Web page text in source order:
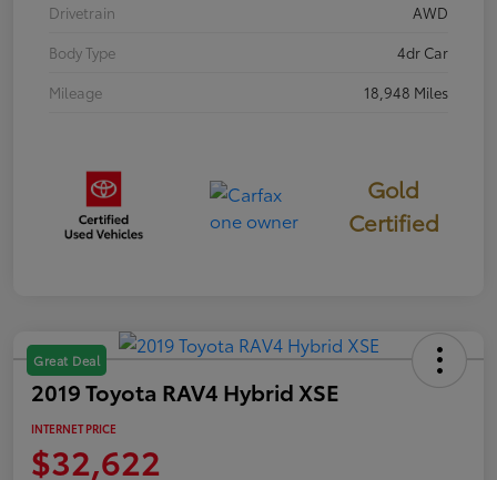
Drivetrain
AWD
Body Type
4dr Car
Mileage
18,948 Miles
Gold
Certified
Great Deal
2019 Toyota RAV4 Hybrid XSE
INTERNET PRICE
$32,622